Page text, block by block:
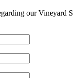
our Vineyard